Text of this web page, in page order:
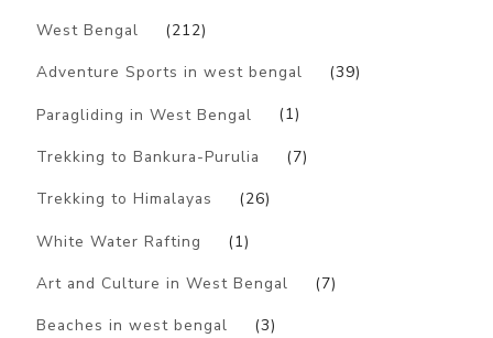
West Bengal (212)
Adventure Sports in west bengal (39)
Paragliding in West Bengal (1)
Trekking to Bankura-Purulia (7)
Trekking to Himalayas (26)
White Water Rafting (1)
Art and Culture in West Bengal (7)
Beaches in west bengal (3)